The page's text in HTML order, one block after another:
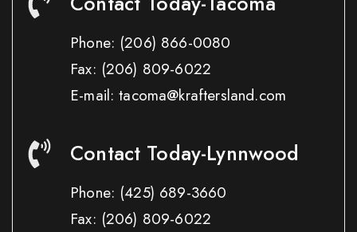
Phone: (206) 866-0080
Fax: (206) 809-6022
E-mail: tacoma@kraftersland.com
Contact Today-Lynnwood
Phone: (425) 689-3660
Fax: (206) 809-6022